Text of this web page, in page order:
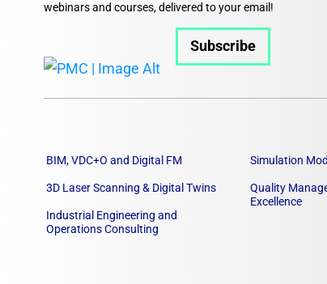
webinars and courses, delivered to your email!
Subscribe
BIM, VDC+O and Digital FM
3D Laser Scanning & Digital Twins
Industrial Engineering and
Operations Consulting
Simulation
Quality
Excellence